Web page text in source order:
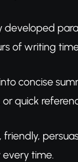
developed
of writing
concise
quick
time.